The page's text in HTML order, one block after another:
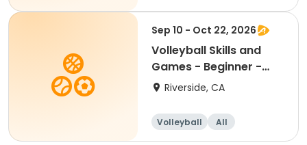
Beginner
Intermediate
Sep 10 - Oct 22, 2026
Volleyball Skills and
Games - Beginner -
Ages 8.5 - 11.5yr
Riverside, CA
Volleyball
All
Beginner